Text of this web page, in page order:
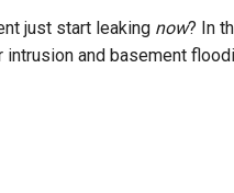
just start leaking now? In
and basement